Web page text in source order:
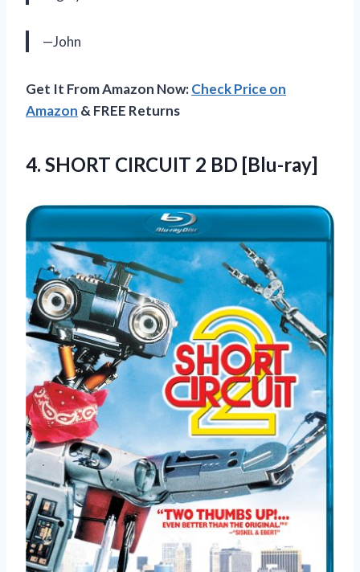
—John
Get It From Amazon Now:Check Price on
Amazon & FREE Returns
4. SHORT CIRCUIT 2 BD [Blu-ray]